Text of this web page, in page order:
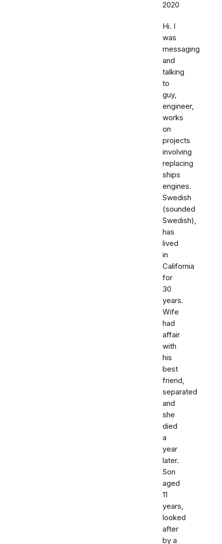
2020
Hi. I
was
messaging
and
talking
to
guy,
engineer,
works
on
projects
involving
replacing
ships
engines.
Swedish
(sounded
Swedish),
has
lived
in
California
for
30
years.
Wife
had
affair
with
his
best
friend,
separated
and
she
died
a
year
later.
Son
aged
11
years,
looked
after
by a